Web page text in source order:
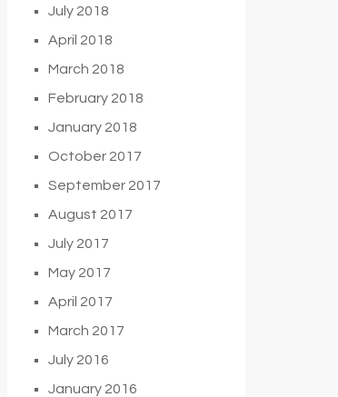
July 2018
April 2018
March 2018
February 2018
January 2018
October 2017
September 2017
August 2017
July 2017
May 2017
April 2017
March 2017
July 2016
January 2016